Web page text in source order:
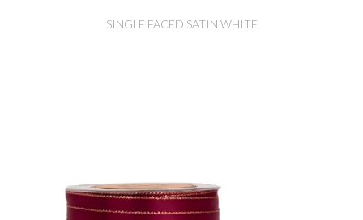
SINGLE FACED SATIN WHITE